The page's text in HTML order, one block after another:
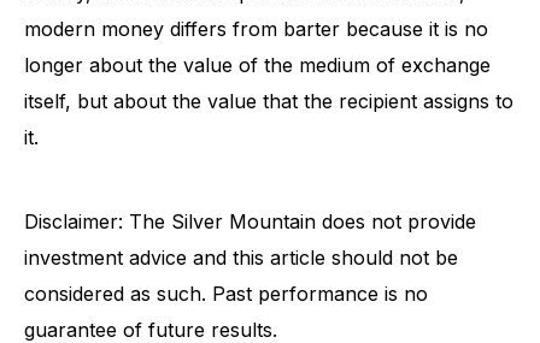
modern money differs from barter because it is no
longer about the value of the medium of exchange
itself, but about the value that the recipient assigns to
it.
Disclaimer: The Silver Mountain does not provide
investment advice and this article should not be
considered as such. Past performance is no
guarantee of future results.